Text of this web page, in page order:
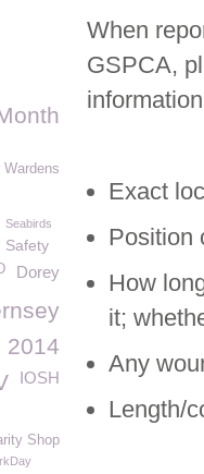
When
GSPCA,
Exact
Position
How
it;
Any
Length/
Wardens
Seabirds
Safety
Dorey
2014
IOSH
Shop